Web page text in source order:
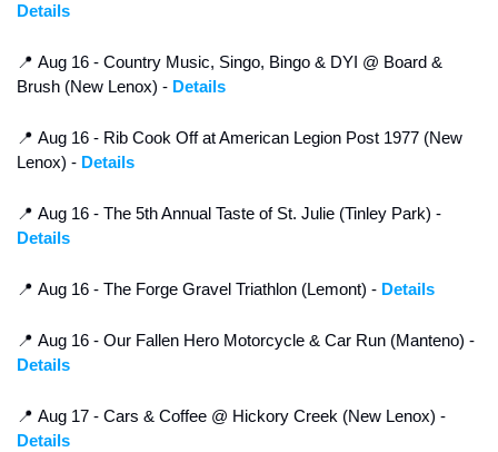
Details
📍 Aug 16 - Country Music, Singo, Bingo & DYI @ Board &
Brush (New Lenox) - Details
📍 Aug 16 - Rib Cook Off at American Legion Post 1977 (New
Lenox) - Details
📍
Details
📍 Aug 16 - The Forge Gravel Triathlon (Lemont) - Details
📍
Details
📍
Details